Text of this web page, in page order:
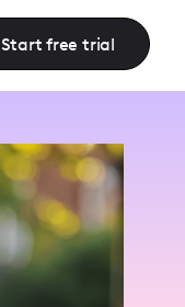
Start free trial